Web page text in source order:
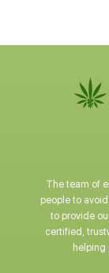
The team of
people to
to provide
certified,
helping